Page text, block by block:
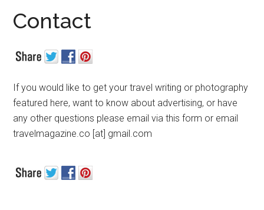
Contact
If you would like to get your travel writing or photography
featured here, want to know about advertising, or have
any other questions please email via this form or email
travelmagazine.co [at] gmail.com